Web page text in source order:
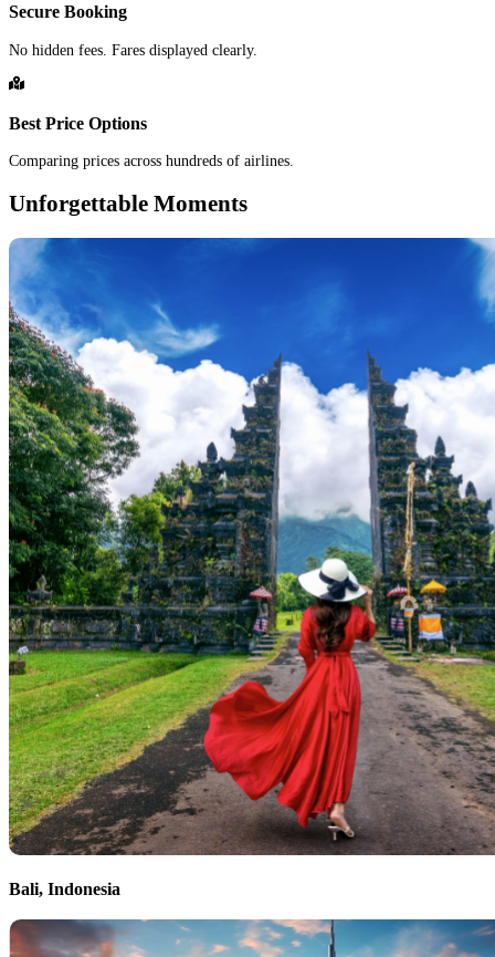
Secure Booking
No hidden fees. Fares displayed clearly.
Best Price Options
Comparing prices across hundreds of airlines.
Unforgettable Moments
Bali, Indonesia